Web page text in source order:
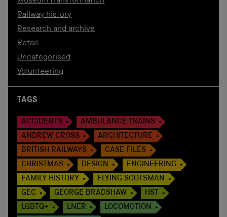
Railway history
Research and archive
Retail
Uncategorised
Volunteering
TAGS
ACCIDENTS
AMBULANCE TRAINS
ANDREW CROSS
ARCHITECTURE
BRITISH RAILWAYS
CASE FILES
CHRISTMAS
DESIGN
ENGINEERING
FAMILY HISTORY
FLYING SCOTSMAN
GEC
GEORGE BRADSHAW
HST
LGBTQ+
LNER
LOCOMOTION